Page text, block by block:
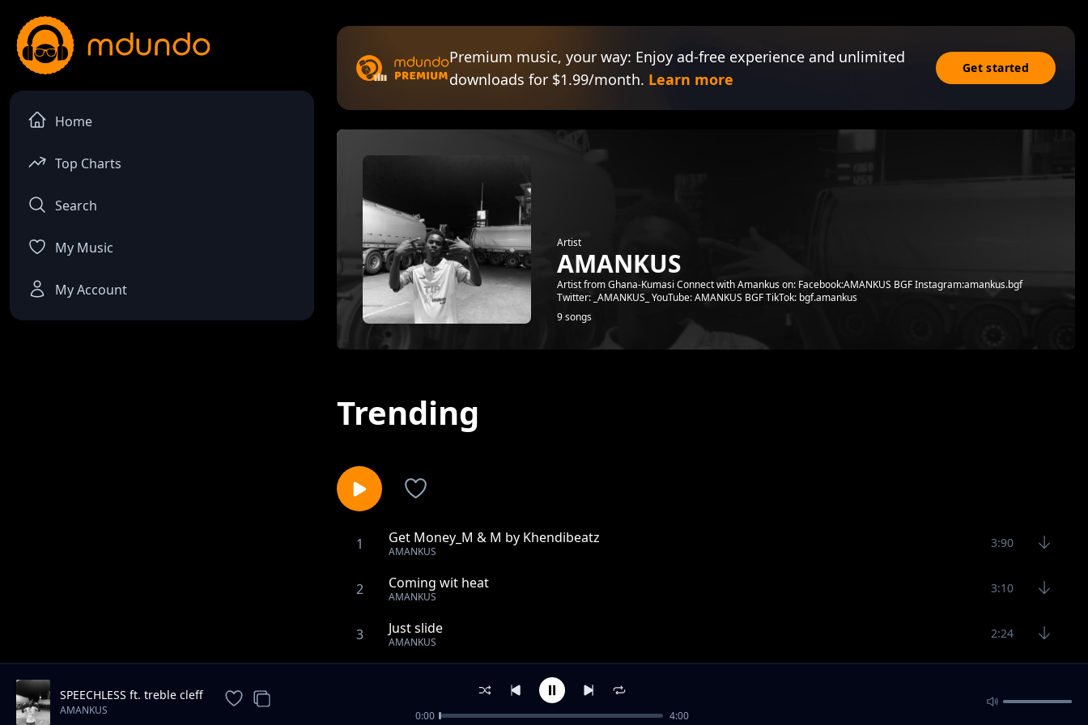
Home
Top Charts
Search
My Music
My Account
Premium music, your way: Enjoy ad-free experience and unlimited
downloads for $1.99/month. Learn more
Get started
Artist
AMANKUS
Artist from Ghana-Kumasi Connect with Amankus on: Facebook:AMANKUS BGF Instagram:amankus.bgf
Twitter: _AMANKUS_ YouTube: AMANKUS BGF TikTok: bgf.amankus
9 songs
Trending
1 Get Money_M & M by Khendibeatz
AMANKUS
3:90
2 Coming wit heat
AMANKUS
3:10
3 Just slide
AMANKUS
2:24
Bad Boys
SPEECHLESS ft. treble cleff
AMANKUS 0:00 4:00